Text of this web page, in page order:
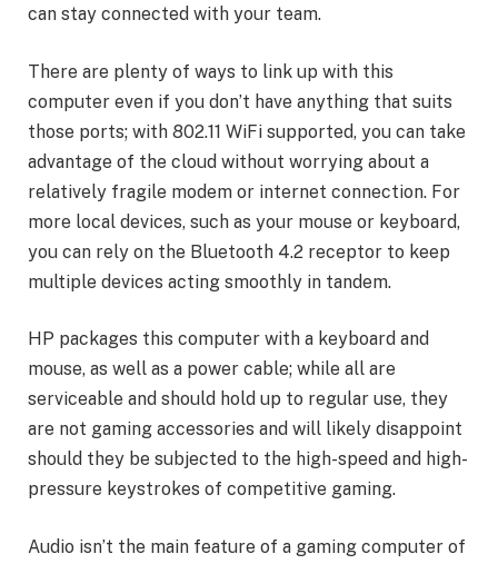
can stay connected with your team.
There are plenty of ways to link up with this
computer even if you don’t have anything that suits
those ports; with 802.11 WiFi supported, you can take
advantage of the cloud without worrying about a
relatively fragile modem or internet connection. For
more local devices, such as your mouse or keyboard,
you can rely on the Bluetooth 4.2 receptor to keep
multiple devices acting smoothly in tandem.
HP packages this computer with a keyboard and
mouse, as well as a power cable; while all are
serviceable and should hold up to regular use, they
are not gaming accessories and will likely disappoint
should they be subjected to the high-speed and high-
pressure keystrokes of competitive gaming.
Audio isn’t the main feature of a gaming computer of